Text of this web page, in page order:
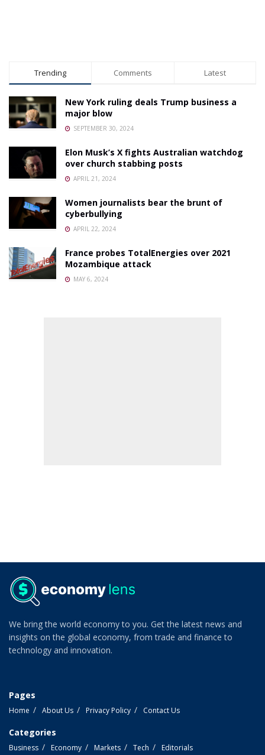
Trending Comments Latest
New York ruling deals Trump business a
major blow
SEPTEMBER 30, 2024
Elon Musk’s X fights Australian watchdog
over church stabbing posts
APRIL 21, 2024
Women journalists bear the brunt of
cyberbullying
APRIL 22, 2024
France probes TotalEnergies over 2021
Mozambique attack
MAY 6, 2024
We bring the world economy to you. Get the latest news and
insights on the global economy, from trade and finance to
technology and innovation.
Pages
Home About Us Privacy Policy Contact Us
Categories
Business Economy Markets Tech Editorials